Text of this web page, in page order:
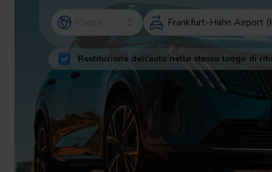
Restituzione dell'auto nello stesso luogo di